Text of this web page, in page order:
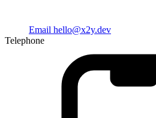
Email hello@x2y.dev
Telephone